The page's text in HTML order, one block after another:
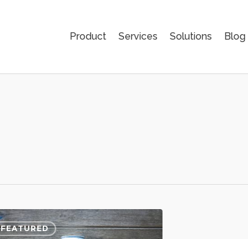
Product Services Solutions Blog
FEATURED